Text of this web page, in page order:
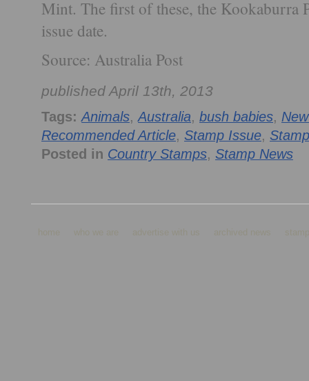
Mint. The first of these, the Kookaburra
issue date.
Source: Australia Post
published April 13th, 2013
Tags: Animals, Australia, bush babies,
Recommended Article, Stamp Issue,
Posted in Country Stamps, Stamp News
home who we are advertise with us archived news